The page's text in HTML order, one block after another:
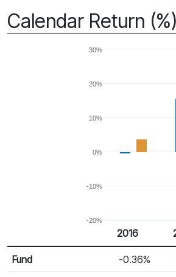
Calendar Return (%)
-20%
-10%
0%
10%
20%
30%
Calendar Return
Return %
2016
Fund -0.36%